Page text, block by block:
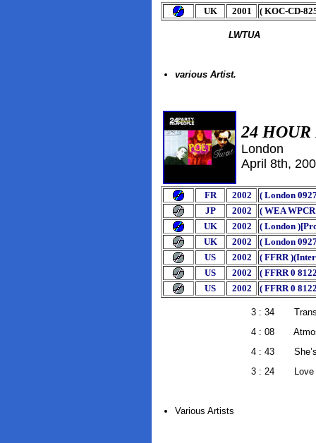
UK 2001 ( KOC-CD-
LWTUA
various Artist.
24 HOUR
London
April 8th,
FR 2002
( London
JP
2002
( WEA
UK
2002
( London
UK
2002
( London
US
2002
( FFRR
US
2002
( FFRR 0
US
2002 ( FFRR 0
3 : 34
4 : 08
4 : 43 She’s Lost
3 : 24 Love Will
Various Artists